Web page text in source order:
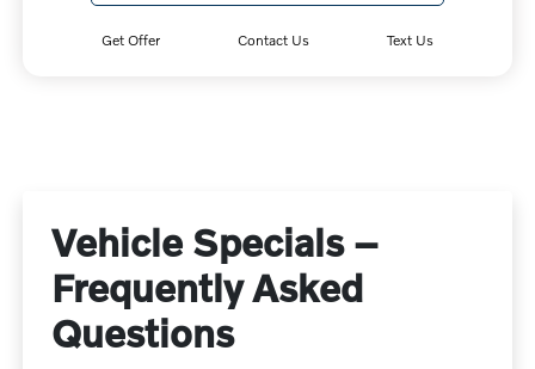
Get Offer Contact Us Text Us
Vehicle Specials –
Frequently Asked
Questions